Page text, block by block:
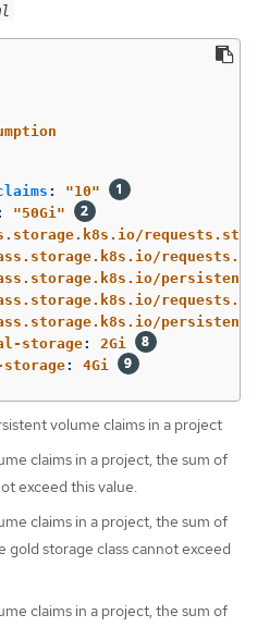
: "10"
"50Gi"
storage:
2Gi
: 4Gi
volume claims in a project
claims in a project, the sum of
exceed this value.
claims in a project, the sum of
gold storage class cannot exceed
claims in a project, the sum of